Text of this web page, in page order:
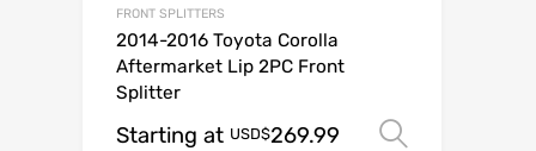
FRONT SPLITTERS
2014-2016 Toyota Corolla
Aftermarket Lip 2PC Front
Splitter
Starting at USD$269.99